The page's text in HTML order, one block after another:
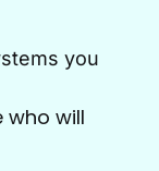
you
who will